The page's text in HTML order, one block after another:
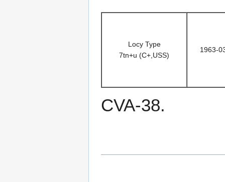
Locy Type
7tn+u (C+,USS)
1963-
CVA-38.